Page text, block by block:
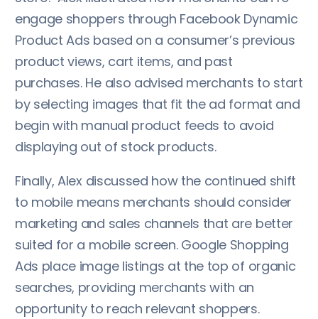
engage shoppers through Facebook Dynamic
Product Ads based on a consumer’s previous
product views, cart items, and past
purchases. He also advised merchants to start
by selecting images that fit the ad format and
begin with manual product feeds to avoid
displaying out of stock products.
Finally, Alex discussed how the continued shift
to mobile means merchants should consider
marketing and sales channels that are better
suited for a mobile screen. Google Shopping
Ads place image listings at the top of organic
searches, providing merchants with an
opportunity to reach relevant shoppers.